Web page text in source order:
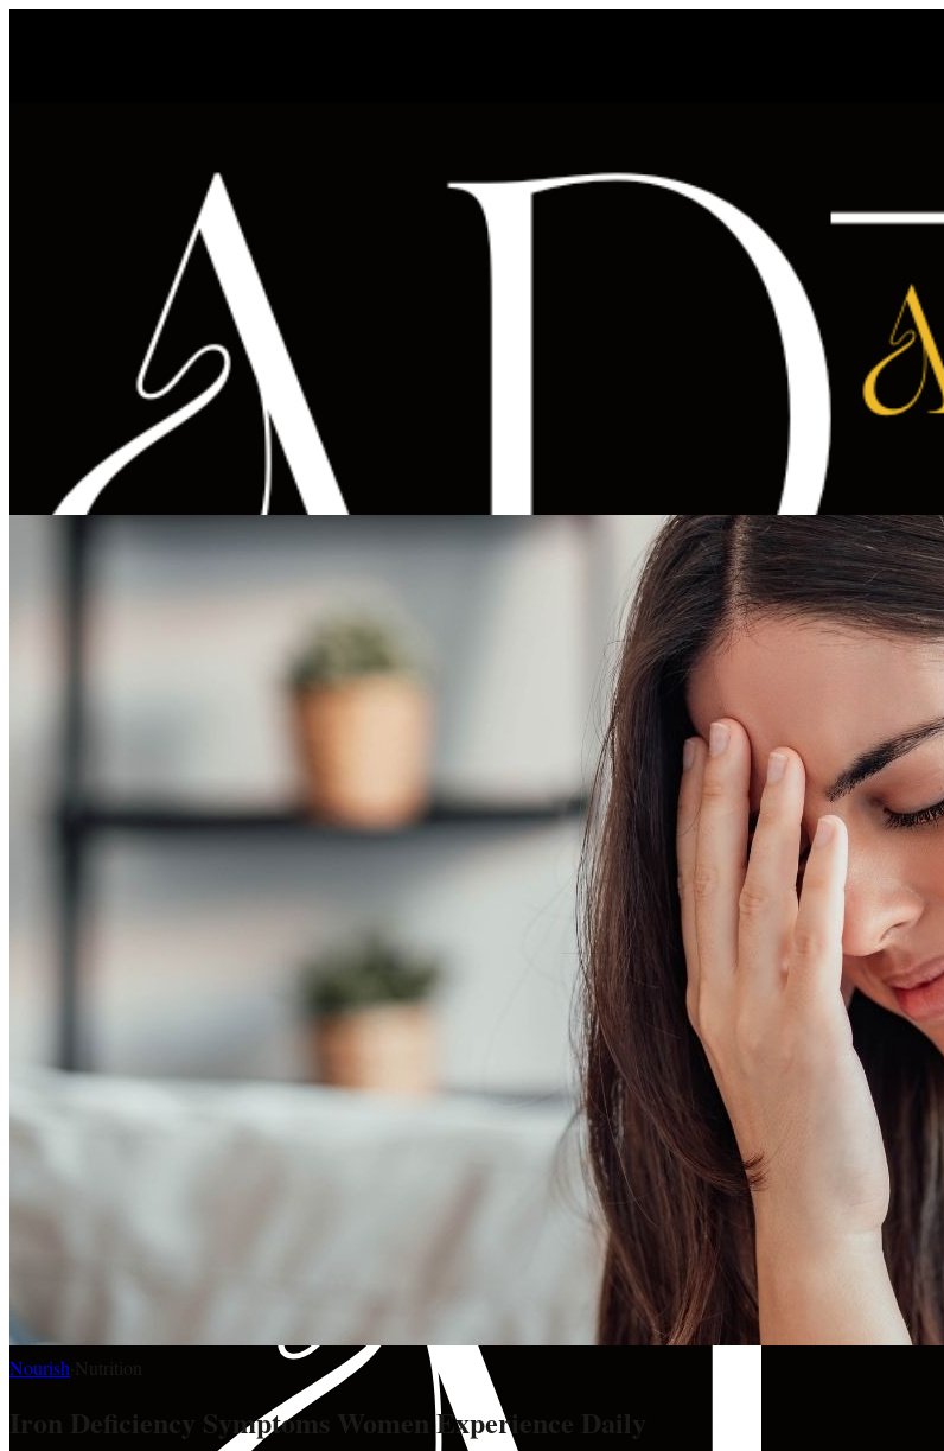
Nourish Nutrition
Iron Deficiency Symptoms Women Experience Daily